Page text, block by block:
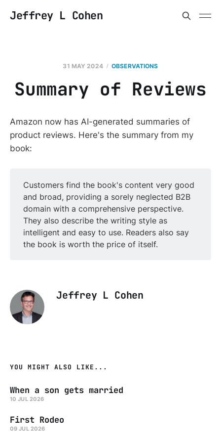
Jeffrey L Cohen
31 MAY 2024 OBSERVATIONS
Summary of Reviews
Amazon now has AI-generated summaries of
product reviews. Here's the summary from my
book:
Customers find the book's content very good
and broad, providing a sorely neglected B2B
domain with a comprehensive perspective.
They also describe the writing style as
intelligent and easy to use. Readers also say
the book is worth the price of itself.
Jeffrey L Cohen
YOU MIGHT ALSO LIKE...
When a son gets married
10 JUL 2026
First Rodeo
09 JUL 2026